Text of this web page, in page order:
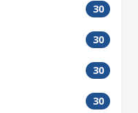
30
30
30
30